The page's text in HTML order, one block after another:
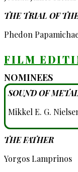
THE TRIAL OF
Phedon
FILM
NOMINEES
SOUND OF METAL
Mikkel E. G.
THE FATHER
Yorgos Lamprinos